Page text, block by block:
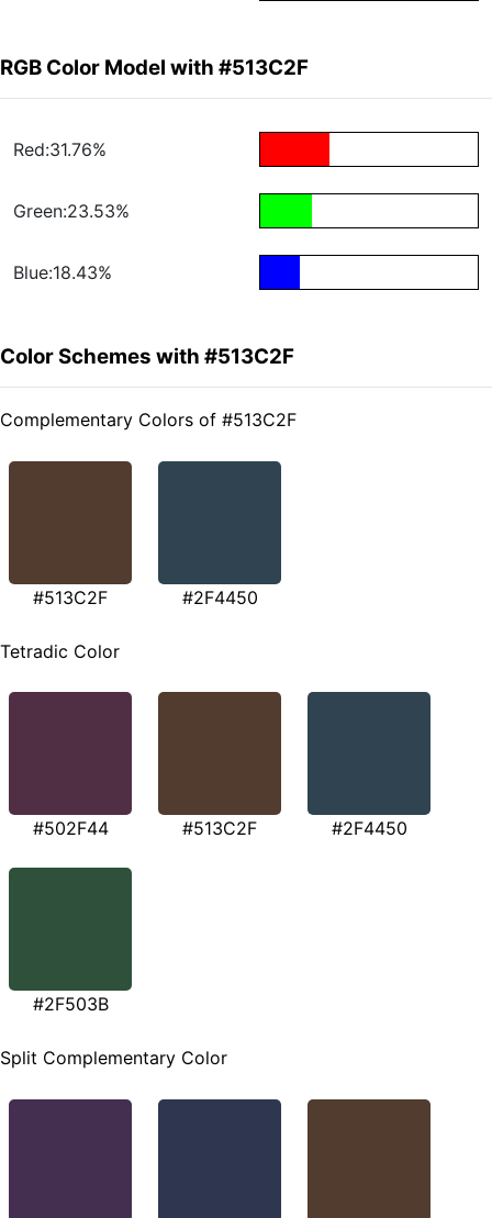
RGB Color Model with #513C2F
Red:31.76%
Green:23.53%
Blue:18.43%
Color Schemes with #513C2F
Complementary Colors of #513C2F
#513C2F #2F4450
Tetradic Color
#502F44 #513C2F #2F4450
#2F503B
Split Complementary Color